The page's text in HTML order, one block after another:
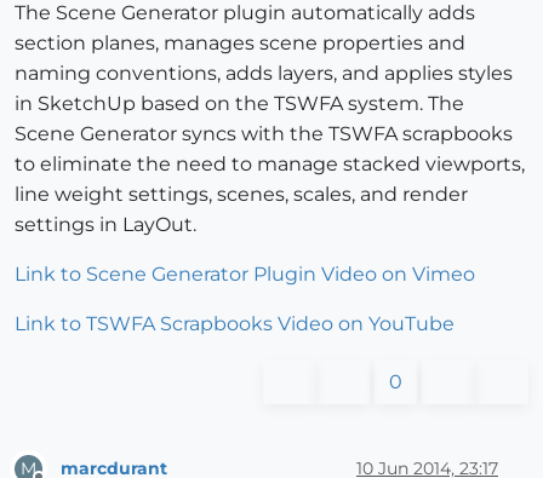
The Scene Generator plugin automatically adds
section planes, manages scene properties and
naming conventions, adds layers, and applies styles
in SketchUp based on the TSWFA system. The
Scene Generator syncs with the TSWFA scrapbooks
to eliminate the need to manage stacked viewports,
line weight settings, scenes, scales, and render
settings in LayOut.
Link to Scene Generator Plugin Video on Vimeo
Link to TSWFA Scrapbooks Video on YouTube
0
M marcdurant 10 Jun 2014, 23:17